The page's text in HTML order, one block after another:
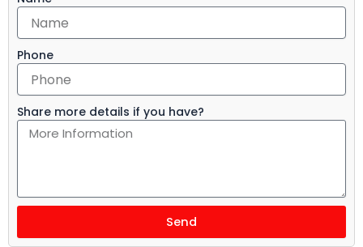
Phone
Share more details if you have?
Send